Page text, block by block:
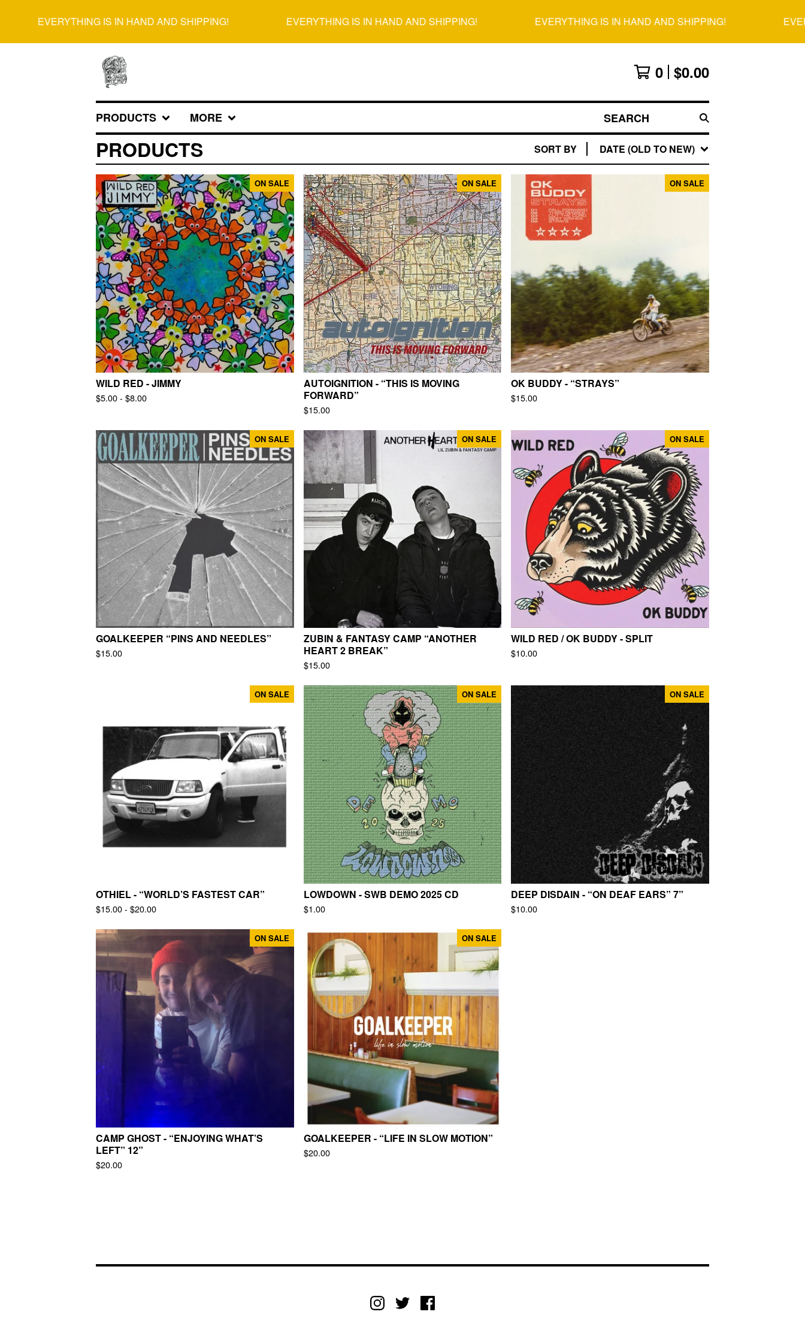
EVERYTHING IS IN HAND AND SHIPPING! EVERYTHING IS IN HAND AND SHIPPING! EVERYTHING IS IN HAND AND SHIPPING!
0 $0.00
PRODUCTS MORE SEARCH
PRODUCTS SORT BY DATE (OLD TO NEW)
ON SALE
WILD RED - JIMMY
$5.00 - $8.00
ON SALE
AUTOIGNITION - “THIS IS MOVING
FORWARD”
$15.00
ON SALE
OK BUDDY - “STRAYS”
$15.00
ON SALE
GOALKEEPER “PINS AND NEEDLES”
$15.00
ON SALE
ZUBIN & FANTASY CAMP “ANOTHER
HEART 2 BREAK”
$15.00
ON SALE
WILD RED / OK BUDDY - SPLIT
$10.00
ON SALE
OTHIEL - “WORLD’S FASTEST CAR”
$15.00 - $20.00
ON SALE
LOWDOWN - SWB DEMO 2025 CD
$1.00
ON SALE
DEEP DISDAIN - “ON DEAF EARS” 7”
$10.00
ON SALE
CAMP GHOST - “ENJOYING WHAT’S
LEFT” 12”
$20.00
ON SALE
GOALKEEPER - “LIFE IN SLOW MOTION”
$20.00